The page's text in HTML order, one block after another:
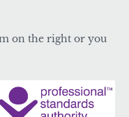
on the right or you